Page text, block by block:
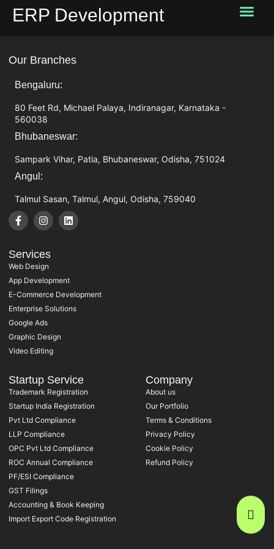
ERP Development
Our Branches
Bengaluru:
80 Feet Rd, Michael Palaya, Indiranagar, Karnataka -
560038
Bhubaneswar:
Sampark Vihar, Patia, Bhubaneswar, Odisha, 751024
Angul:
Talmul Sasan, Talmul, Angul, Odisha, 759040
Services
Web Design
App Development
E-Commerce Development
Enterprise Solutions
Google Ads
Graphic Design
Video Editing
Startup Service
Trademark Registration
Startup India Registration
Pvt Ltd Compliance
LLP Compliance
OPC Pvt Ltd Compliance
ROC Annual Compliance
PF/ESI Compliance
GST Filings
Accounting & Book Keeping
Import Export Code Registration
Company
About us
Our Portfolio
Terms & Conditions
Privacy Policy
Cookie Policy
Refund Policy